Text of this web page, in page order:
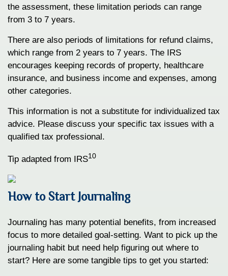
the assessment, these limitation periods can range
from 3 to 7 years.
There are also periods of limitations for refund claims,
which range from 2 years to 7 years. The IRS
encourages keeping records of property, healthcare
insurance, and business income and expenses, among
other categories.
This information is not a substitute for individualized tax
advice. Please discuss your specific tax issues with a
qualified tax professional.
Tip adapted from IRS10
How to Start Journaling
Journaling has many potential benefits, from increased
focus to more detailed goal-setting. Want to pick up the
journaling habit but need help figuring out where to
start? Here are some tangible tips to get you started: